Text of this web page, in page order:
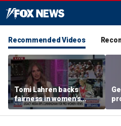
Recommended Videos
Tomi Lahren backs
fairness in women's
sports amid transgender
athlete debate